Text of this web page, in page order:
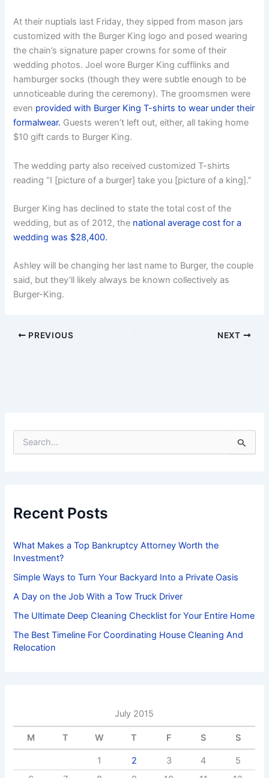
At their nuptials last Friday, they sipped from mason jars
customized with the Burger King logo and posed wearing
the chain’s signature paper crowns for some of their
wedding photos. Joel wore Burger King cufflinks and
hamburger socks (though they were subtle enough to be
unnoticeable during the ceremony). The groomsmen were
even provided with Burger King T-shirts to wear under their
formalwear. Guests weren’t left out, either, all taking home
$10 gift cards to Burger King.
The wedding party also received customized T-shirts
reading “I [picture of a burger] take you [picture of a king].”
Burger King has declined to state the total cost of the
wedding, but as of 2012, the national average cost for a
wedding was $28,400.
Ashley will be changing her last name to Burger, the couple
said, but they’ll likely always be known collectively as
Burger-King.
PREVIOUS NEXT
f
o
:
Recent Posts
What Makes a Top Bankruptcy Attorney Worth the
Investment?
Simple Ways to Turn Your Backyard Into a Private Oasis
A Day on the Job With a Tow Truck Driver
The Ultimate Deep Cleaning Checklist for Your Entire Home
The Best Timeline For Coordinating House Cleaning And
Relocation
July 2015
M T W T F S S
1 2 3 4
5